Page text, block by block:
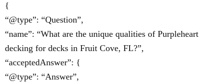
{
“@type”: “Question”,
“name”: “What are the unique qualities of Purpleheart
decking for decks in Fruit Cove, FL?”,
“acceptedAnswer”: {
“@type”: “Answer”,